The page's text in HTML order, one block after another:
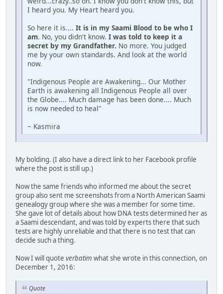
I heard you. My Heart heard you.
So here it is.... It is in my Saami Blood to be who I
am. No, you didn't know. I was told to keep it a
secret by my Grandfather. No more. You judged
me by your own standards. And look at the world
now.
"Indigenous People are Awakening... Our Mother
Earth is awakening all Indigenous People all over
the Globe.... Much damage has been done.... Much
is now needed to heal"
~ Kasmira
My bolding. (I also have a direct link to her Facebook profile
where the post is still up.)
Now the same friends who informed me about the secret
group also sent me screenshots from a North American Saami
genealogy group where she was a member for some time.
She gave lot of details about how DNA tests determined her as
a Saami descendant, and was told by experts there that such
tests are highly unreliable and that there is no test that can
decide such a thing.
Now I will quote verbatim what she wrote in this connection, on
December 1, 2016:
Quote